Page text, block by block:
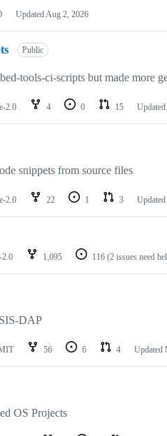
Updated Aug 2, 2026
Public
tools-ci-scripts but made more
2.0 4 0 15 Updated
snippets from source files
2.0 22 1 3 Updated
2.0 1,095 116 (2 issues need
DAP
56 6 4 Updated
OS Projects